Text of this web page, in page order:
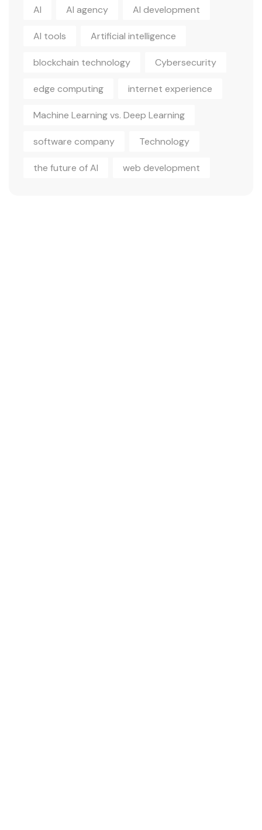
AI AI agency AI development
AI tools Artificial intelligence
blockchain technology Cybersecurity
edge computing internet experience
Machine Learning vs. Deep Learning
software company Technology
the future of AI web development